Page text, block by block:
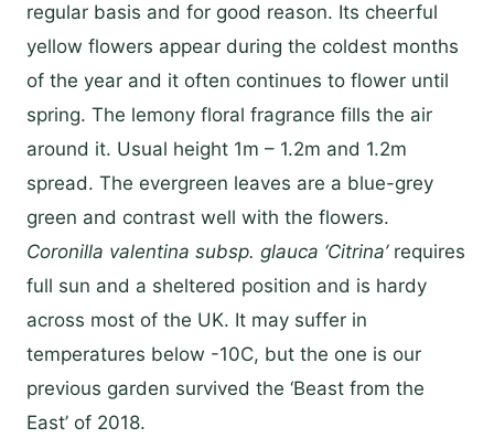
regular basis and for good reason. Its cheerful
yellow flowers appear during the coldest months
of the year and it often continues to flower until
spring. The lemony floral fragrance fills the air
around it. Usual height 1m – 1.2m and 1.2m
spread. The evergreen leaves are a blue-grey
green and contrast well with the flowers.
Coronilla valentina subsp. glauca ‘Citrina’ requires
full sun and a sheltered position and is hardy
across most of the UK. It may suffer in
temperatures below -10C, but the one is our
previous garden survived the ‘Beast from the
East’ of 2018.